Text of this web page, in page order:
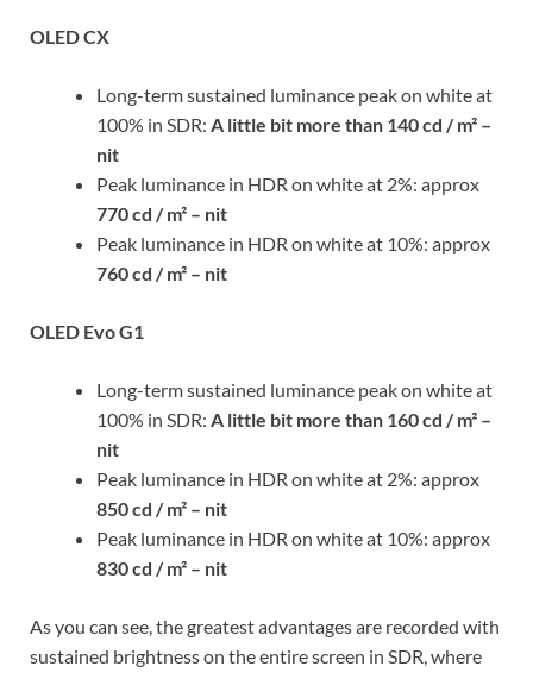
OLED CX
Long-term sustained luminance peak on white at
100% in SDR: A little bit more than 140 cd / m² –
nit
Peak luminance in HDR on white at 2%: approx
770 cd / m² – nit
Peak luminance in HDR on white at 10%: approx
760 cd / m² – nit
OLED Evo G1
Long-term sustained luminance peak on white at
100% in SDR: A little bit more than 160 cd / m² –
nit
Peak luminance in HDR on white at 2%: approx
850 cd / m² – nit
Peak luminance in HDR on white at 10%: approx
830 cd / m² – nit
As you can see, the greatest advantages are recorded with
sustained brightness on the entire screen in SDR, where